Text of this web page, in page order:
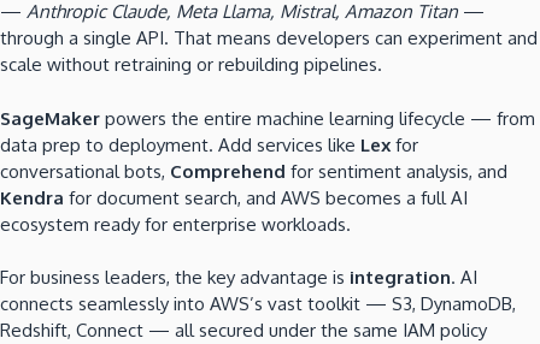
— Anthropic Claude, Meta Llama, Mistral, Amazon Titan —
through a single API. That means developers can experiment and
scale without retraining or rebuilding pipelines.
SageMaker powers the entire machine learning lifecycle — from
data prep to deployment. Add services like Lex for
conversational bots, Comprehend for sentiment analysis, and
Kendra for document search, and AWS becomes a full AI
ecosystem ready for enterprise workloads.
For business leaders, the key advantage is integration. AI
connects seamlessly into AWS’s vast toolkit — S3, DynamoDB,
Redshift, Connect — all secured under the same IAM policy